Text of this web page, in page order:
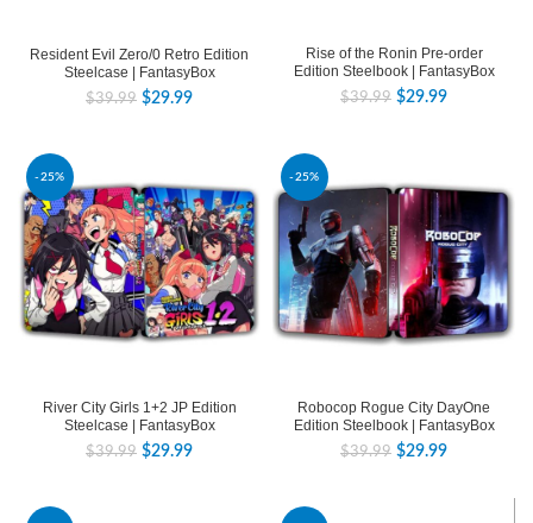
Resident Evil Zero/0 Retro Edition
Steelcase | FantasyBox
$39.99 $29.99
Rise of the Ronin Pre-order
Edition Steelbook | FantasyBox
$39.99 $29.99
-25%
River City Girls 1+2 JP Edition
Steelcase | FantasyBox
$39.99 $29.99
-25%
Robocop Rogue City DayOne
Edition Steelbook | FantasyBox
$39.99 $29.99